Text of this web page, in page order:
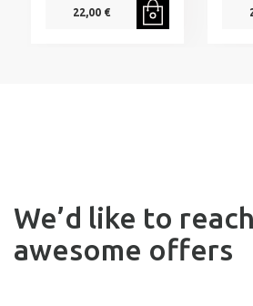
22,00 €
We’d like to
awesome offers